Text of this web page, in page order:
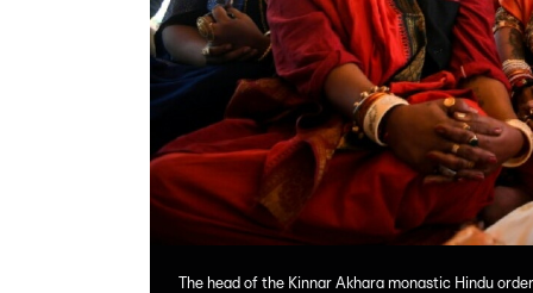
The head of the Kinnar Akhara monastic Hindu